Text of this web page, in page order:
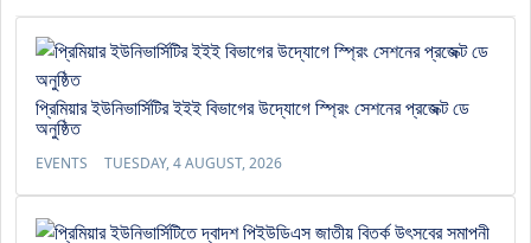
প্রিমিয়ার ইউনিভার্সিটির ইইই বিভাগের উদ্যোগে স্প্রিং সেশনের প্রজেক্ট ডে
অনুষ্ঠিত
EVENTS TUESDAY, 4 AUGUST, 2026